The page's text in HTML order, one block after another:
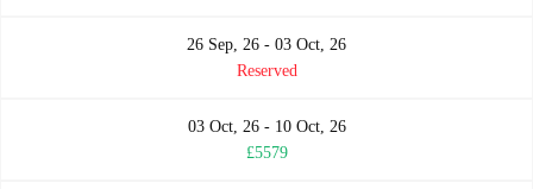
26 Sep, 26 - 03 Oct, 26
Reserved
03 Oct, 26 - 10 Oct, 26
£5579